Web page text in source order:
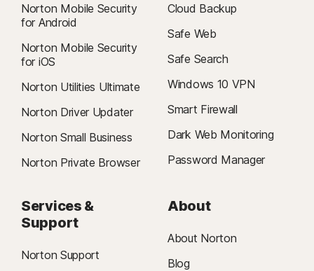
Norton Mobile Security
for Android
Norton Mobile Security
for iOS
Norton Utilities Ultimate
Norton Driver Updater
Norton Small Business
Norton Private Browser
Cloud Backup
Safe Web
Safe Search
Windows 10 VPN
Smart Firewall
Dark Web Monitoring
Password Manager
Services &
Support
Norton Support
About
About Norton
Blog